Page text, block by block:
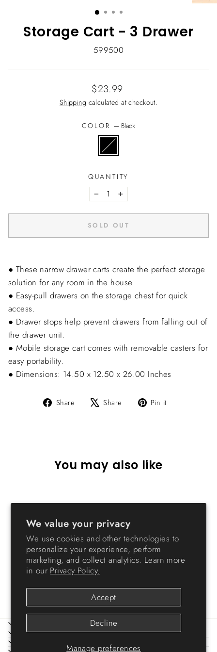
We value your privacy
We use cookies and other technologies to
personalize your experience, perform
marketing, and collect analytics. Learn more
in our Privacy Policy.
Manage preferences
Accept
Decline
(ESC)
Storage Cart - 3 Drawer
599500
Regular
price
$23.99
Shipping calculated at checkout.
COLOR — Black
QUANTITY
− +
SOLD OUT
● These narrow drawer carts create the perfect storage
solution for any room in the house.
● Easy-pull drawers on the storage chest for quick
access.
● Drawer stops help prevent drawers from falling out of
the drawer unit.
● Mobile storage cart comes with removable casters for
easy portability.
● Dimensions: 14.50 x 12.50 x 26.00 Inches
Share
Share Share
Tweet Pin it
You may also like
Storage Cart - 3 Drawer
ABOUT IRIS
HELP